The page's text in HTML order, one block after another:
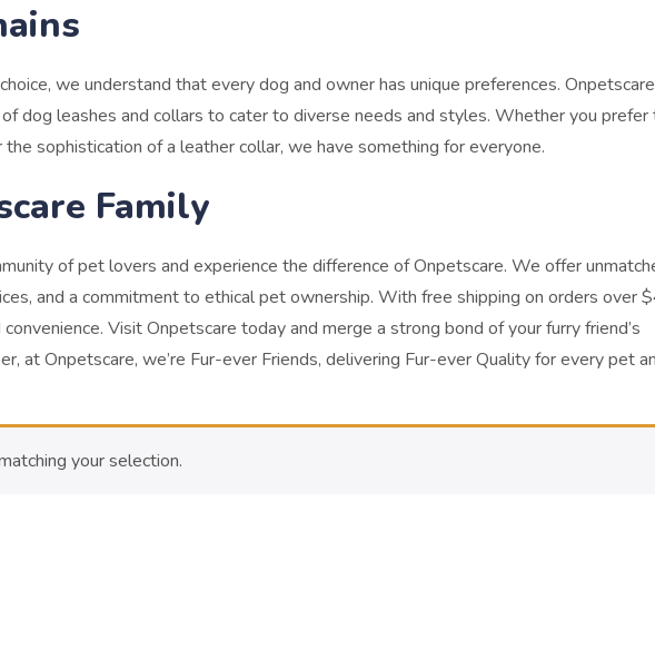
we understand that every dog and owner has unique preferences. Onpetscare
dog leashes and collars to cater to diverse needs and styles. Whether you prefer
sophistication of a leather collar, we have something for everyone.
Family
of pet lovers and experience the difference of Onpetscare. We offer
and a commitment to ethical pet ownership. With free shipping on orders over
Visit Onpetscare today and merge a strong bond of your furry friend’s
at Onpetscare, we’re Fur-ever Friends, delivering Fur-ever Quality for every pet
your selection.